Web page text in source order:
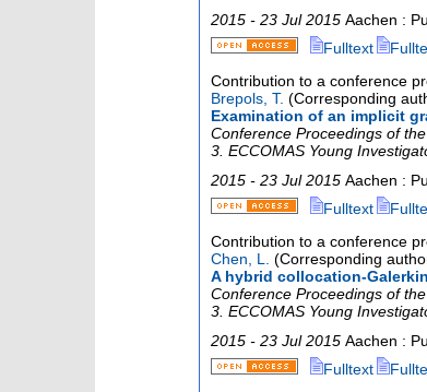
2015 - 23 Jul 2015 Aachen :
Fulltext
Contribution to a conference
Brepols, T. (Corresponding
Examination of an implicit
Conference Proceedings of
3. ECCOMAS Young
2015 - 23 Jul 2015 Aachen :
Fulltext
Contribution to a conference
Chen, L.
(Corresponding
A hybrid collocation-
Conference Proceedings of
3. ECCOMAS Young
2015 - 23 Jul 2015 Aachen :
Fulltext